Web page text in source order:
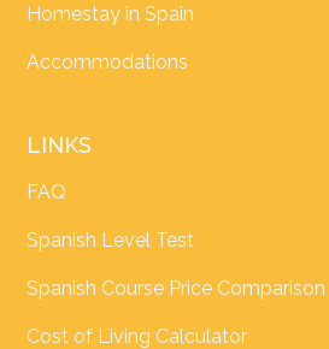
Homestay in Spain
Accommodations
LINKS
FAQ
Spanish Level Test
Spanish Course Price Comparison
Cost of Living Calculator